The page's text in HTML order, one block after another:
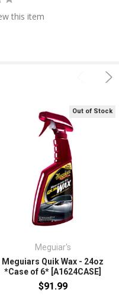
this item
Out of Stock
Meguiar's
Meguiars Quik Wax - 24oz
*Case of 6* [A1624CASE]
$91.99